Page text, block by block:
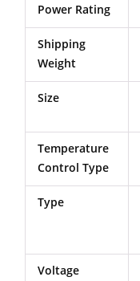
Power Rating
Shipping
Weight
Size
Temperature
Control Type
Type
Voltage